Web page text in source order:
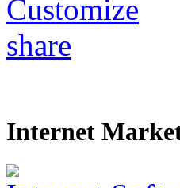
Customize
share
Internet